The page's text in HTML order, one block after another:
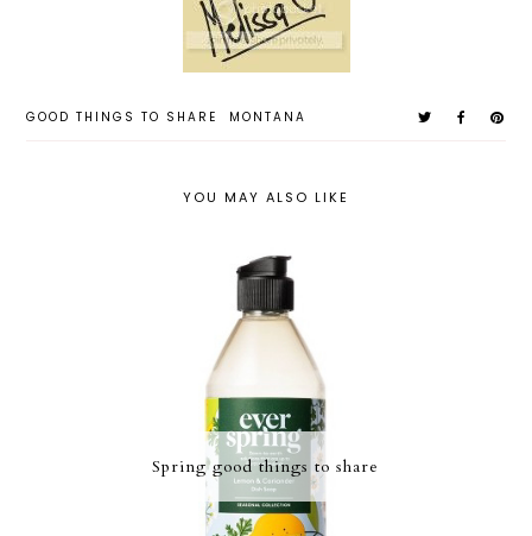
GOOD THINGS TO SHARE MONTANA
YOU MAY ALSO LIKE
Spring good things to share